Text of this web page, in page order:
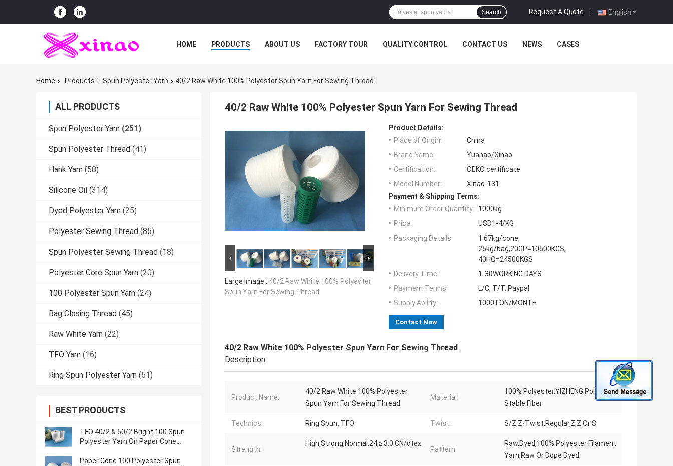
English
Request A Quote |
Search
HOME PRODUCTS ABOUT US FACTORY TOUR QUALITY CONTROL CONTACT US NEWS CASES
Home Products Spun Polyester Yarn 40/2 Raw White 100% Polyester Spun Yarn For Sewing Thread
ALL PRODUCTS
Spun Polyester Yarn (251)
Spun Polyester Thread (41)
Hank Yarn (58)
Silicone Oil (314)
Dyed Polyester Yarn (25)
Polyester Sewing Thread (85)
Spun Polyester Sewing Thread (18)
Polyester Core Spun Yarn (20)
100 Polyester Spun Yarn (24)
Bag Closing Thread (45)
Raw White Yarn (22)
TFO Yarn (16)
Ring Spun Polyester Yarn (51)
BEST PRODUCTS
TFO 40/2 & 50/2 Bright 100 Spun
Polyester Yarn On Paper Cone
Paper Cone 100 Polyester Spun
40/2 Raw White 100% Polyester Spun Yarn For Sewing Thread
Large Image : 40/2 Raw White 100% Polyester
Spun Yarn For Sewing Thread
Product Details:
Place of Origin:
China
Brand Name:
Yuanao/Xinao
Certification:
OEKO certificate
Model Number:
Xinao-131
Payment & Shipping Terms:
Minimum Order Quantity:
1000kg
Price:
USD1-4/KG
Packaging Details:
1.67kg/cone,
25kg/bag,20GP=10500KGS,
40HQ=24500KGS
Delivery Time:
1-30WORKING DAYS
Payment Terms:
L/C, T/T, Paypal
Supply Ability:
1000TON/MONTH
Contact Now
40/2 Raw White 100% Polyester Spun Yarn For Sewing Thread
Description
Product Name:
40/2 Raw White 100% Polyester
Spun Yarn For Sewing Thread
Material:
100% Polyester,YIZHENG Polyester
Stable Fiber
Technics: Ring Spun, TFO Twist: S/Z,Z-Twist,Regular,Z,Z Or S
Strength:
High,Strong,Normal,24,≥ 3.0 CN/dtex
Pattern:
Raw,Dyed,100% Polyester Filament
Yarn,Raw Or Dope Dyed